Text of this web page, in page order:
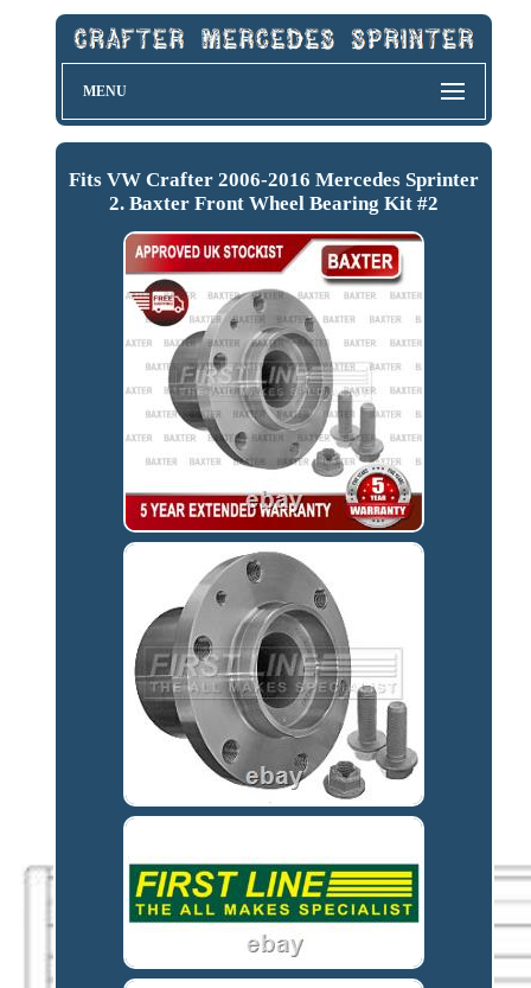
MENU
Fits VW Crafter 2006-2016 Mercedes Sprinter
2. Baxter Front Wheel Bearing Kit #2